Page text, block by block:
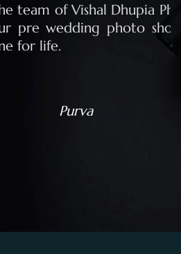
Dhupia Photography made
shoot a memorable